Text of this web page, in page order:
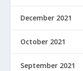
December 2021
October 2021
September 2021